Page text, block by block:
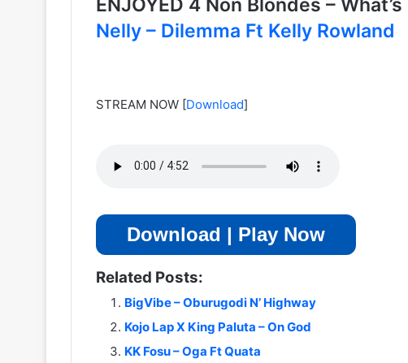
ENJOYED 4 Non Blondes –
Nelly – Dilemma Ft Kelly Rowland
STREAM NOW [Download]
Download | Play Now
Related Posts:
BigVibe – Oburugodi N’ Highway
Kojo Lap X King Paluta – On God
KK Fosu – Oga Ft Quata